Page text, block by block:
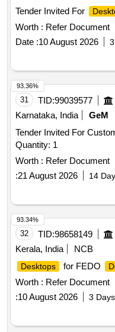
Tender Invited For
Worth : Refer Document
Date :10 August 2026
31 TID:99039577
Karnataka, India
GeM
Tender Invited For
Quantity: 1
Worth : Refer Document
:21 August 2026 14
93.36%
32 TID:98658149
Kerala, India
NCB
Desktops for FEDO
Worth : Refer Document
:10 August 2026 3
93.34%